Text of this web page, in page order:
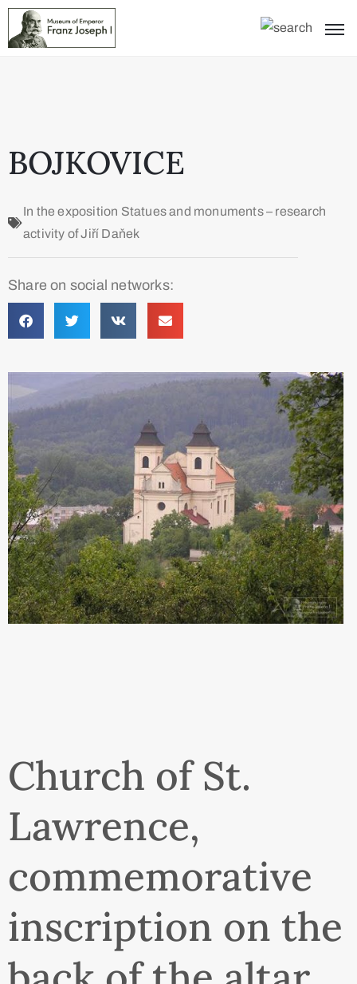
BOJKOVICE
In the exposition Statues and monuments – research
activity of Jiří Daňek
Share on social networks:
Church of St.
Lawrence,
commemorative
inscription on the